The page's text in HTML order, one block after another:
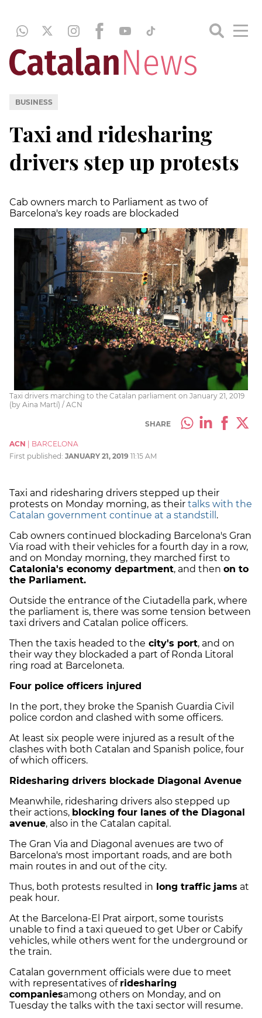
BUSINESS
Taxi and ridesharing
drivers step up protests
Cab owners march to Parliament as two of
Barcelona's key roads are blockaded
Taxi drivers marching to the Catalan parliament on January 21, 2019
(by Aina Martí) / ACN
SHARE
ACN
BARCELONA
First published: JANUARY 21, 2019 11:15 AM
Taxi and ridesharing drivers stepped up their
protests on Monday morning, as their talks with the
Catalan government continue at a standstill .
Cab owners continued blockading Barcelona's Gran
Via road with their vehicles for a fourth day in a row,
and on Monday morning, they marched first to
Catalonia's economy department, and then on to
the Parliament.
Outside the entrance of the Ciutadella park, where
the parliament is, there was some tension between
taxi drivers and Catalan police officers.
Then the taxis headed to the city's port, and on
their way they blockaded a part of Ronda Litoral
ring road at Barceloneta.
Four police officers injured
In the port, they broke the Spanish Guardia Civil
police cordon and clashed with some officers.
At least six people were injured as a result of the
clashes with both Catalan and Spanish police, four
of which officers.
Ridesharing drivers blockade Diagonal Avenue
Meanwhile, ridesharing drivers also stepped up
their actions, blocking four lanes of the Diagonal
avenue, also in the Catalan capital.
The Gran Via and Diagonal avenues are two of
Barcelona's most important roads, and are both
main routes in and out of the city.
Thus, both protests resulted in long traffic jams at
peak hour.
At the Barcelona-El Prat airport, some tourists
unable to find a taxi queued to get Uber or Cabify
vehicles, while others went for the underground or
the train.
Catalan government officials were due to meet
with representatives of ridesharing
companiesamong others on Monday, and on
Tuesday the talks with the taxi sector will resume.